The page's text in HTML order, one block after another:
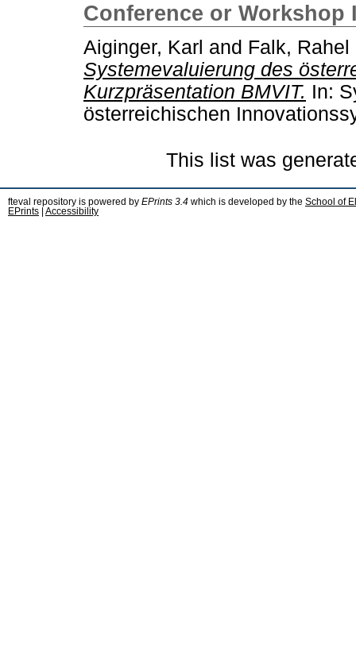
Conference or Workshop
Aiginger, Karl and Falk, Rahel
Systemevaluierung des
Kurzpräsentation BMVIT. In:
österreichischen
This list was
fteval repository is powered by EPrints 3.4 which is developed by the School of
EPrints
Accessibility